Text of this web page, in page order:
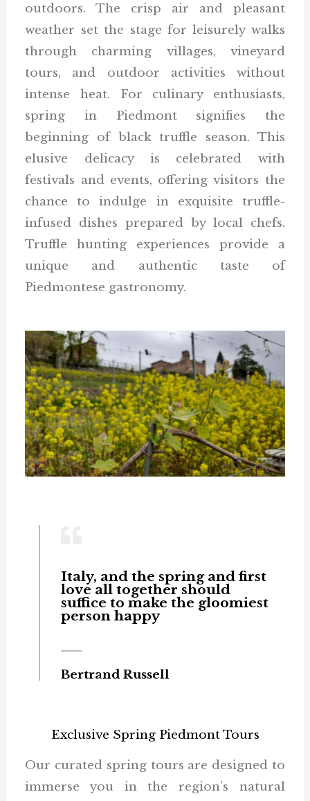
outdoors. The crisp air and pleasant
weather set the stage for leisurely walks
through charming villages, vineyard
tours, and outdoor activities without
intense heat. For culinary enthusiasts,
spring in Piedmont signifies the
beginning of black truffle season. This
elusive delicacy is celebrated with
festivals and events, offering visitors the
chance to indulge in exquisite truffle-
infused dishes prepared by local chefs.
Truffle hunting experiences provide a
unique and authentic taste of
Piedmontese gastronomy.
Italy, and the spring and first
love all together should
suffice to make the gloomiest
person happy
Bertrand Russell
Exclusive Spring Piedmont Tours
Our curated spring tours are designed to
immerse you in the region’s natural